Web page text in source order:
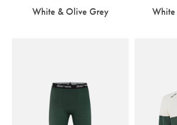
White & Olive Grey
White